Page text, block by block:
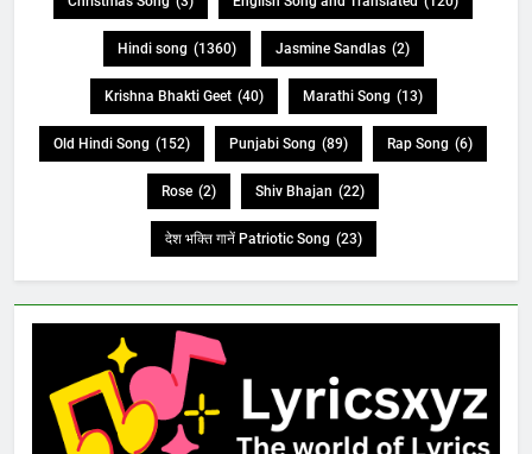
Hindi song (1360) Jasmine Sandlas (2)
Krishna Bhakti Geet (40) Marathi Song (13)
Old Hindi Song (152) Punjabi Song (89) Rap Song (6)
Rose (2) Shiv Bhajan (22)
देश भक्ति गानें Patriotic Song (23)